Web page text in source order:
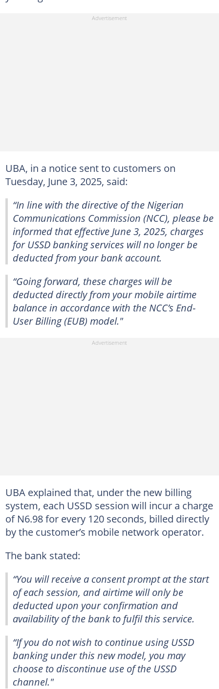
UBA, in a notice sent to customers on
Tuesday, June 3, 2025, said:
“In line with the directive of the Nigerian
Communications Commission (NCC), please be
informed that effective June 3, 2025, charges
for USSD banking services will no longer be
deducted from your bank account.
“Going forward, these charges will be
deducted directly from your mobile airtime
balance in accordance with the NCC’s End-
User Billing (EUB) model."
UBA explained that, under the new billing
system, each USSD session will incur a charge
of N6.98 for every 120 seconds, billed directly
by the customer’s mobile network operator.
The bank stated:
“You will receive a consent prompt at the start
of each session, and airtime will only be
deducted upon your confirmation and
availability of the bank to fulfil this service.
“If you do not wish to continue using USSD
banking under this new model, you may
choose to discontinue use of the USSD
channel."